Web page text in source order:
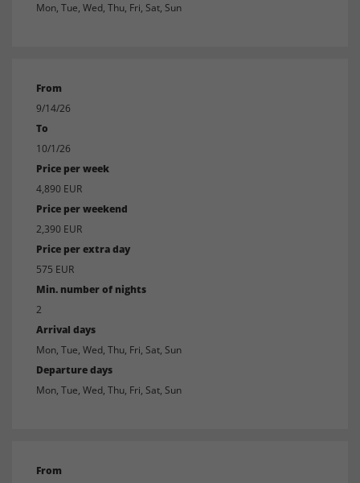
Mon, Tue, Wed, Thu, Fri, Sat, Sun
From
9/14/26
To
10/1/26
Price per week
4,890 EUR
Price per weekend
2,390 EUR
Price per extra day
575 EUR
Min. number of nights
2
Arrival days
Mon, Tue, Wed, Thu, Fri, Sat, Sun
Departure days
Mon, Tue, Wed, Thu, Fri, Sat, Sun
From